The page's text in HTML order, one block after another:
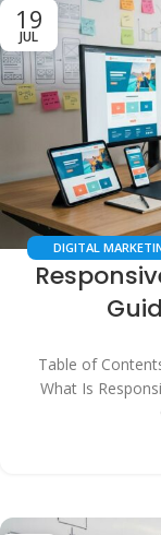
19
JUL
DIGITAL
SERVICES,
Table of
What Is